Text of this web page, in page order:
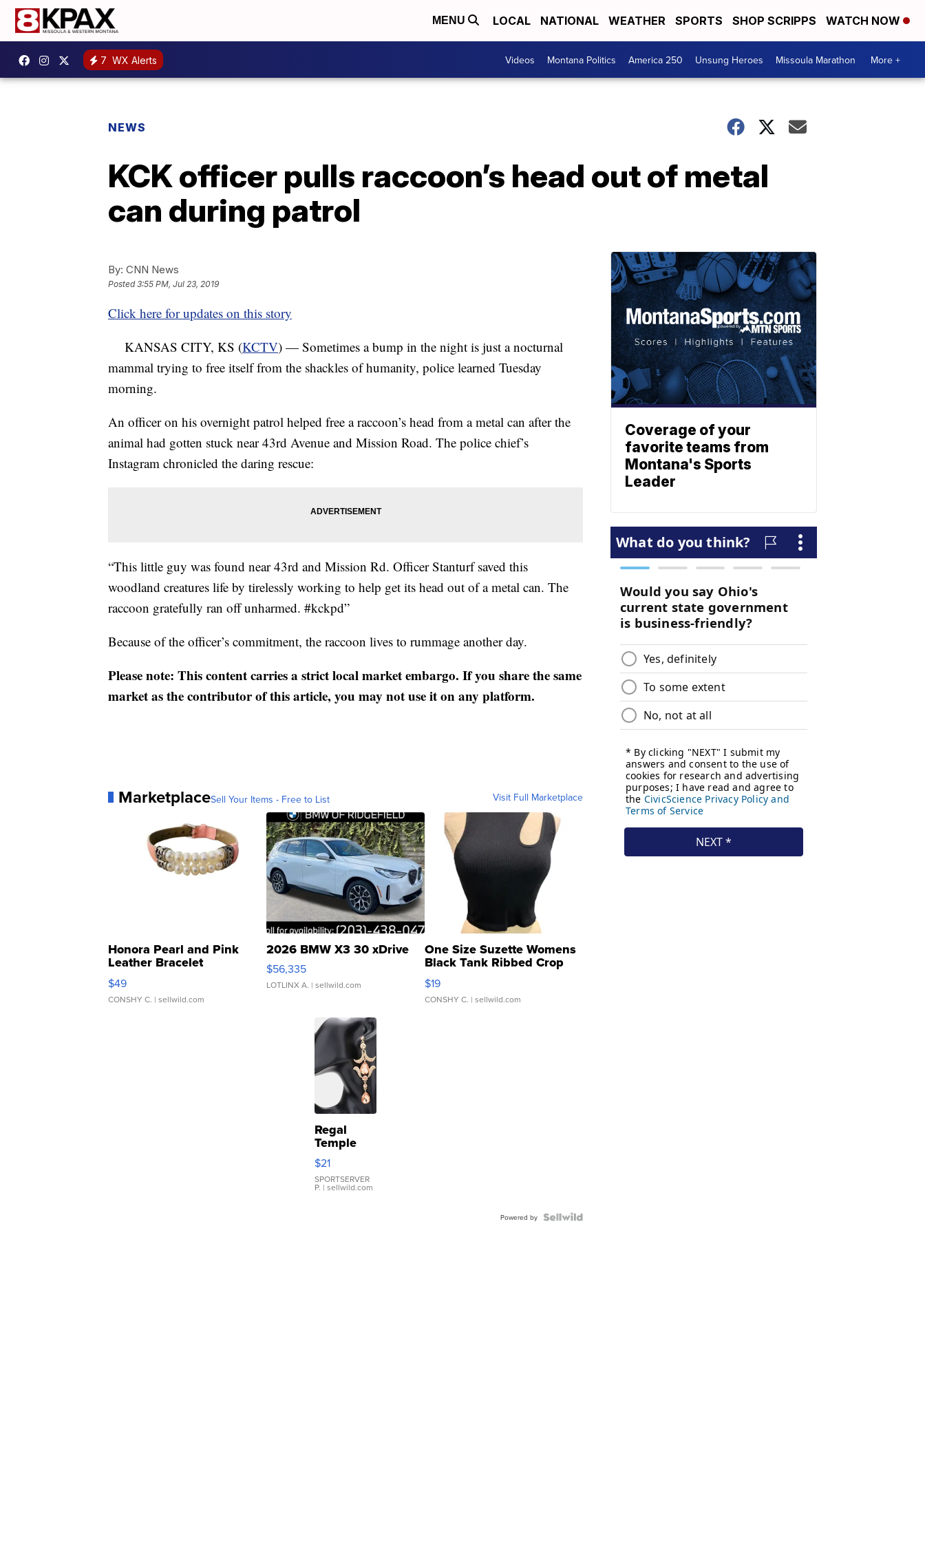
MENU LOCAL NATIONAL WEATHER SPORTS SHOP SCRIPPS WATCH NOW
7 WX Alerts Videos Montana Politics America 250 Unsung Heroes Missoula Marathon More +
NEWS
KCK officer pulls raccoon’s head out of metal
can during patrol
By: CNN News
Posted3:55 PM, Jul 23, 2019
Click here for updates on this story
KANSAS CITY, KS (KCTV) — Sometimes a bump in the night is just a nocturnal
mammal trying to free itself from the shackles of humanity, police learned Tuesday
morning.
An officer on his overnight patrol helped free a raccoon’s head from a metal can after the
animal had gotten stuck near 43rd Avenue and Mission Road. The police chief’s
Instagram chronicled the daring rescue:
“This little guy was found near 43rd and Mission Rd. Officer Stanturf saved this
woodland creatures life by tirelessly working to help get its head out of a metal can. The
raccoon gratefully ran off unharmed. #kckpd”
Because of the officer’s commitment, the raccoon lives to rummage another day.
Please note: This content carries a strict local market embargo. If you share the same
market as the contributor of this article, you may not use it on any platform.
MarketplaceSell Your Items - Free to List Visit Full Marketplace
Honora Pearl and Pink
Leather Bracelet
Adjustable Buckle Clo...
$49
CONSHY C. | sellwild.com
2026 BMW X3 30 xDrive
$56,335
LOTLINX A. | sellwild.com
One Size Suzette Womens
Black Tank Ribbed Crop
Asymmetrical ...
$19
CONSHY C. | sellwild.com
Regal
Temple
Droplet
Earrings
$21
SPORTSERVER
P. | sellwild.com
Powered by
Coverage of your
favorite teams from
Montana's Sports
Leader